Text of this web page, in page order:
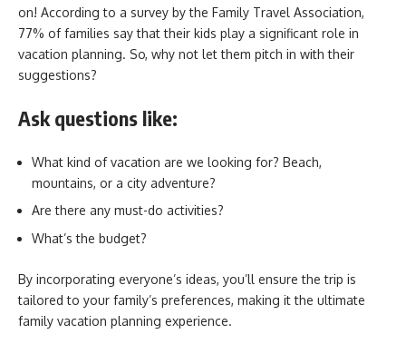
on! According to a survey by the Family Travel Association,
77% of families say that their kids play a significant role in
vacation planning. So, why not let them pitch in with their
suggestions?
Ask questions like:
What kind of vacation are we looking for? Beach,
mountains, or a city adventure?
Are there any must-do activities?
What’s the budget?
By incorporating everyone’s ideas, you’ll ensure the trip is
tailored to your family’s preferences, making it the ultimate
family vacation planning experience.